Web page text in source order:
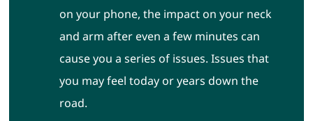
on your phone, the impact on your neck
and arm after even a few minutes can
cause you a series of issues. Issues that
you may feel today or years down the
road.